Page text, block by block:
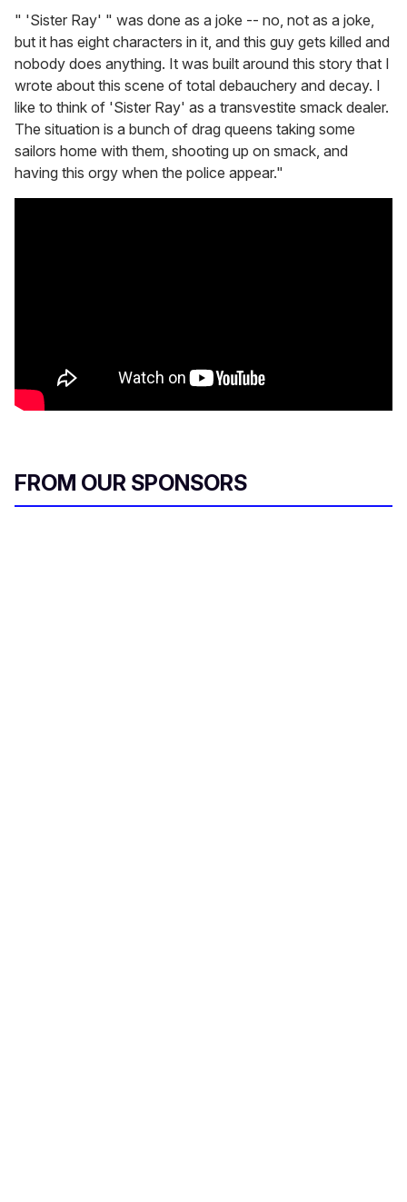
" 'Sister Ray' " was done as a joke -- no, not as a joke,
but it has eight characters in it, and this guy gets killed and
nobody does anything. It was built around this story that I
wrote about this scene of total debauchery and decay. I
like to think of 'Sister Ray' as a transvestite smack dealer.
The situation is a bunch of drag queens taking some
sailors home with them, shooting up on smack, and
having this orgy when the police appear."
FROM OUR SPONSORS